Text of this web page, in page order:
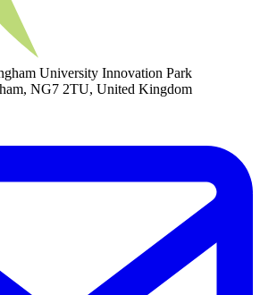
University Innovation Park
NG7 2TU, United Kingdom